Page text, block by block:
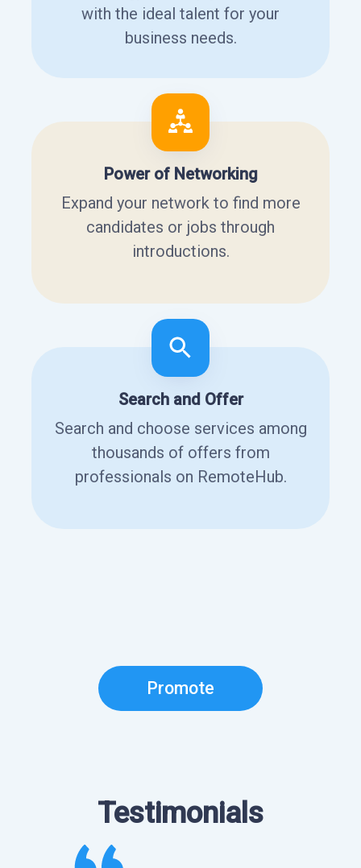
with the ideal talent for your
business needs.
Power of Networking
Expand your network to find more
candidates or jobs through
introductions.
Search and Offer
Search and choose services among
thousands of offers from
professionals on RemoteHub.
Promote
Testimonials